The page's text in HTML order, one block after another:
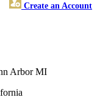
Create an Account
Arbor MI